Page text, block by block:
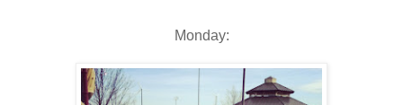
Monday: